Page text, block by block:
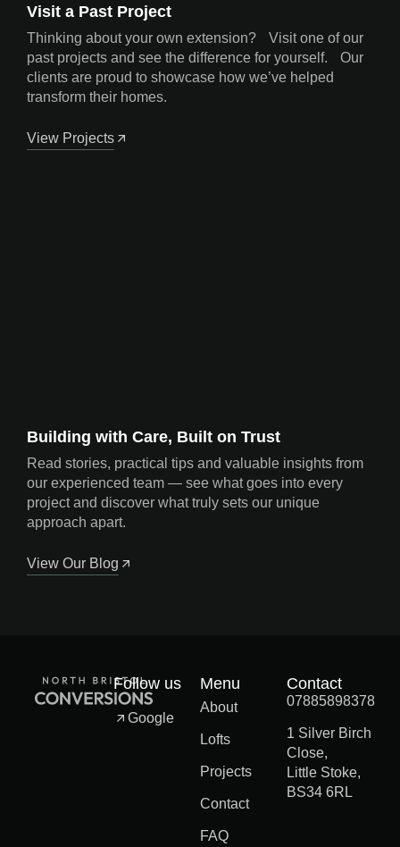
Visit a Past Project
Thinking about your own extension? Visit one of our
past projects and see the difference for yourself. Our
clients are proud to showcase how we’ve helped
transform their homes.
View Projects
Building with Care, Built on Trust
Read stories, practical tips and valuable insights from
our experienced team — see what goes into every
project and discover what truly sets our unique
approach apart.
View Our Blog
Follow us
Google
Menu
About
Lofts
Projects
Contact
FAQ
Contact
07885898378
1 Silver Birch
Close,
Little Stoke,
BS34 6RL